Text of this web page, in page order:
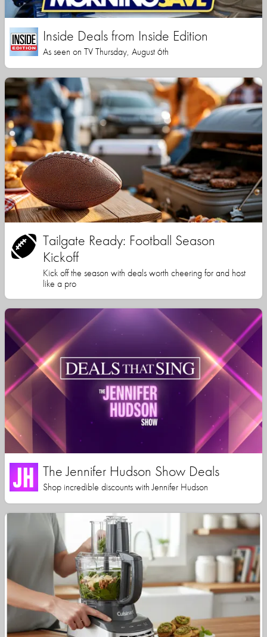
Inside Deals from Inside Edition
As seen on TV Thursday, August 6th
Tailgate Ready: Football Season
Kickoff
Kick off the season with deals worth cheering for and host
like a pro
The Jennifer Hudson Show Deals
Shop incredible discounts with Jennifer Hudson